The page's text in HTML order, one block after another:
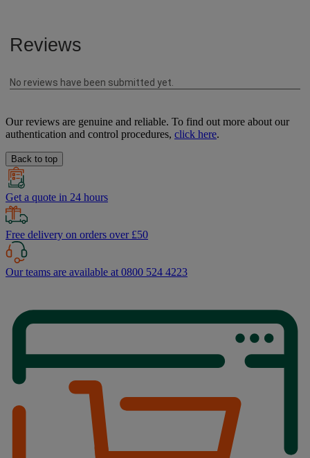
Our reviews are genuine and reliable. To find out more about our
authentication and control procedures, click here.
Back to top
Get a quote in 24 hours
Free delivery on orders over £50
Our teams are available at 0800 524 4223